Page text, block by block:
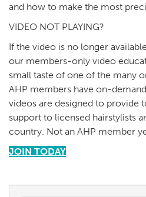
and how to make the most
VIDEO NOT PLAYING?
If the video is no longer
our members-only video
small taste of one of the many
AHP members have on-
videos are designed to provide
support to licensed hairstylists
country. Not an AHP member
JOIN TODAY